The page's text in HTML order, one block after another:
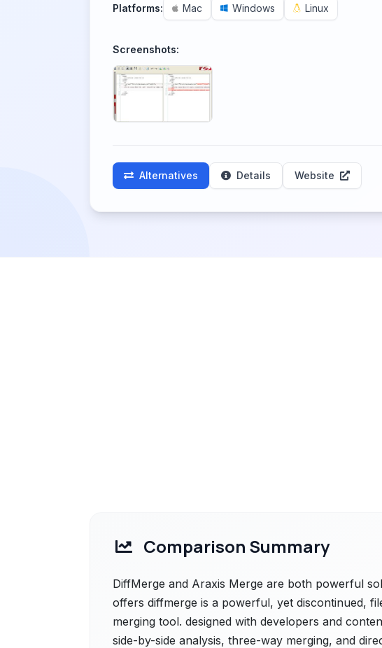
Platforms: Mac Windows Linux
Screenshots:
Alternatives Details Website
Comparison Summary
DiffMerge and Araxis Merge are both powerful
offers diffmerge is a powerful, yet discontinued,
merging tool. designed with developers and
side-by-side analysis, three-way merging, and